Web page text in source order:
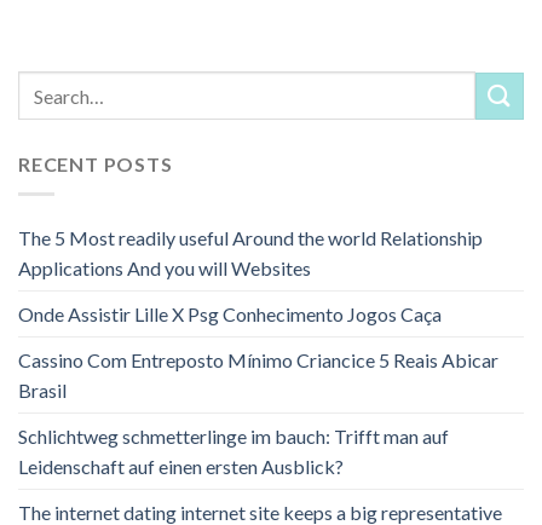
RECENT POSTS
The 5 Most readily useful Around the world Relationship
Applications And you will Websites
Onde Assistir Lille X Psg Conhecimento Jogos Caça
Cassino Com Entreposto Mínimo Criancice 5 Reais Abicar
Brasil
Schlichtweg schmetterlinge im bauch: Trifft man auf
Leidenschaft auf einen ersten Ausblick?
The internet dating internet site keeps a big representative